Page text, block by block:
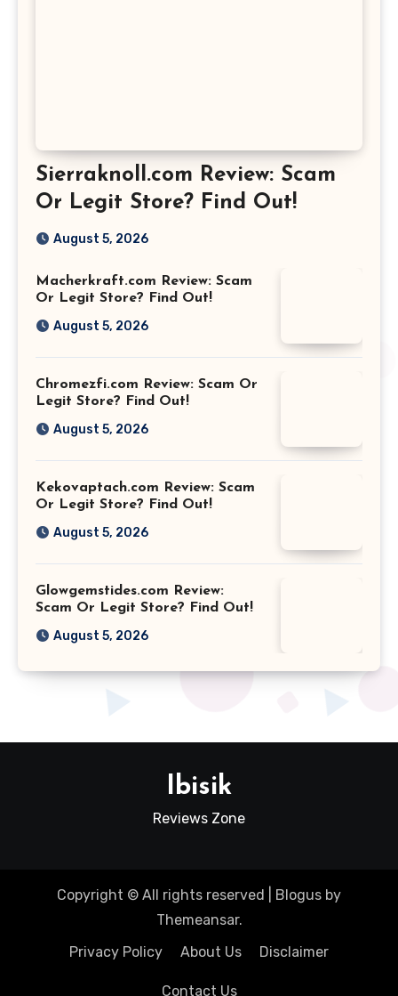
Sierraknoll.com Review: Scam
Or Legit Store? Find Out!
August 5, 2026
Macherkraft.com Review: Scam
Or Legit Store? Find Out!
August 5, 2026
Chromezfi.com Review: Scam Or
Legit Store? Find Out!
August 5, 2026
Kekovaptach.com Review: Scam
Or Legit Store? Find Out!
August 5, 2026
Glowgemstides.com Review:
Scam Or Legit Store? Find Out!
August 5, 2026
Ibisik
Reviews Zone
Copyright © All rights reserved Blogus by
Themeansar.
Privacy Policy
About Us Disclaimer
Contact Us